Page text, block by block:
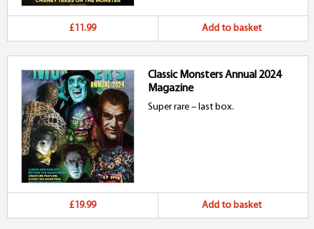
£11.99 Add to basket
Classic Monsters Annual 2024
Magazine
Super rare – last box.
£19.99 Add to basket